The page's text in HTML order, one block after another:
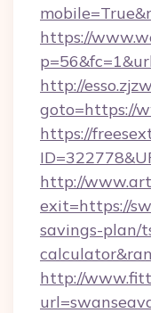
https://
http://
goto=https://
https://
http://
exit=https://
savings-plan/
http://